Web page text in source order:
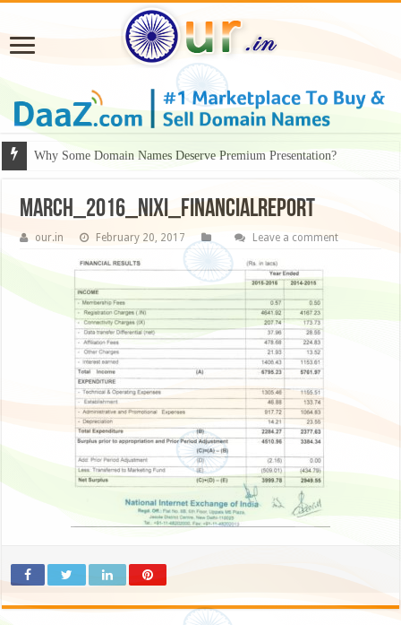
Why Some Domain Names Deserve Premium Presentation?
march_2016_nixi_financialreport
our.in February 20, 2017 Leave a comment